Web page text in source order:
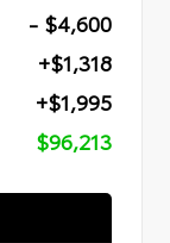
- $4,600
+$1,318
+$1,995
$96,213